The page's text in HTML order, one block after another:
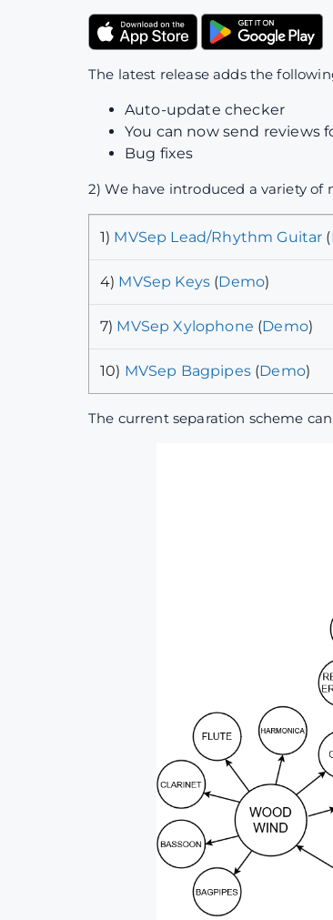
The latest release adds the
Auto-update checker
You can now send reviews
Bug fixes
2) We have introduced a variety
1) MVSep Lead/Rhythm Guitar (
4) MVSep Keys (Demo)
7) MVSep Xylophone (Demo)
10) MVSep Bagpipes(Demo)
The current separation scheme